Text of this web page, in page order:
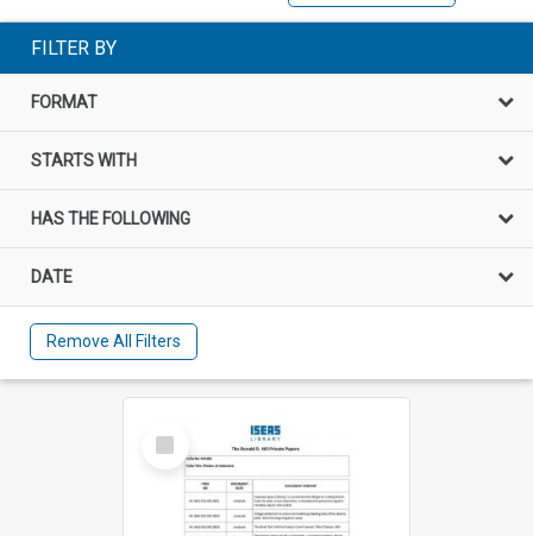
FILTER BY
FORMAT
STARTS WITH
HAS THE FOLLOWING
DATE
Remove All Filters
Select
Item